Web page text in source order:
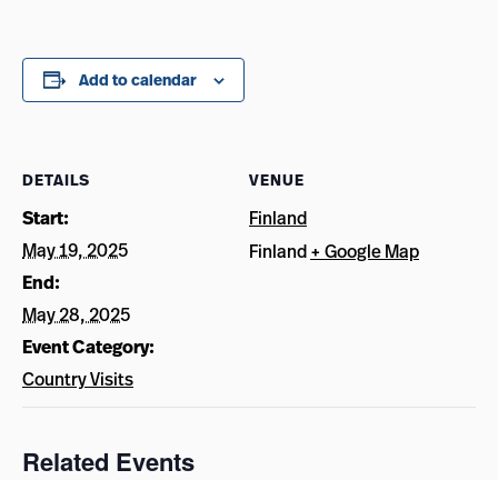
Add to calendar
DETAILS
Start:
May 19, 2025
End:
May 28, 2025
Event Category:
Country Visits
VENUE
Finland
Finland+ Google Map
Related Events